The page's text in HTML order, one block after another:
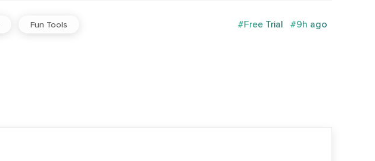
Fun Tools #Free Trial #9h ago